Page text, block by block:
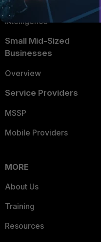
FortiGuard Labs Threat
Intelligence
Small Mid-Sized
Businesses
Overview
Service Providers
MSSP
Mobile Providers
MORE
About Us
Training
Resources